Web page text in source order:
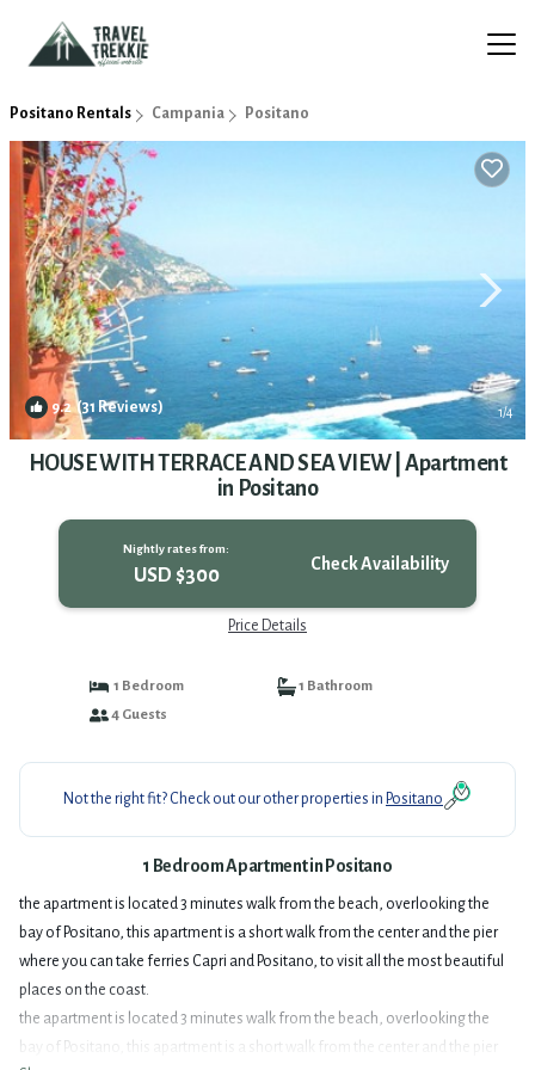
Positano Rentals Campania Positano
9.2(31 Reviews) 1/4
HOUSE WITH TERRACE AND SEA VIEW | Apartment
in Positano
Nightly rates from:
USD $300
Check Availability
Price Details
1 Bedroom
1 Bathroom
4 Guests
Not the right fit? Check out our other properties in Positano
1 Bedroom Apartment in Positano
the apartment is located 3 minutes walk from the beach, overlooking the
bay of Positano, this apartment is a short walk from the center and the pier
where you can take ferries Capri and Positano, to visit all the most beautiful
places on the coast.
the apartment is located 3 minutes walk from the beach, overlooking the